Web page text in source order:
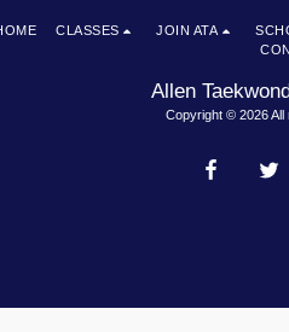
Allen
Copyright © 2026
CLASSES JOIN ATA